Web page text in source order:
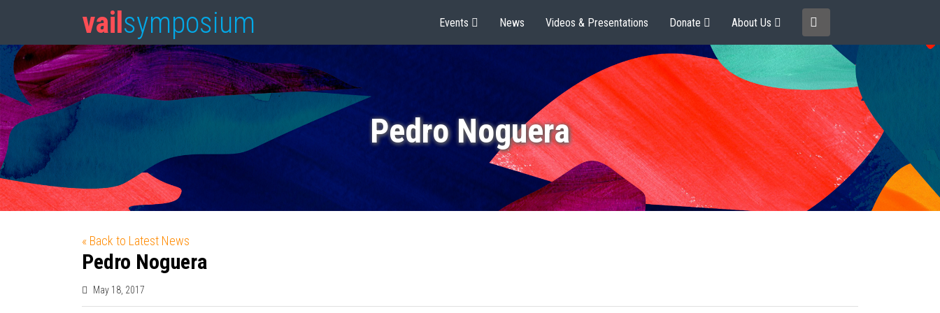
vail symposium Events News Videos & Presentations Donate About Us
Pedro Noguera
« Back to Latest News
Pedro Noguera
May 18, 2017